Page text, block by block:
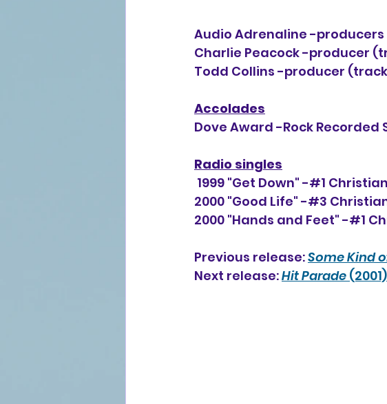
Audio Adrenaline -producers
Charlie Peacock -producer
Todd Collins -producer
Accolades
Dove Award -Rock Recorded
Radio singles
1999 "Get Down" -#1
2000 "Good Life" -#3
2000 "Hands and Feet" -#1
Previous release: Some Kind
Next release: Hit Parade